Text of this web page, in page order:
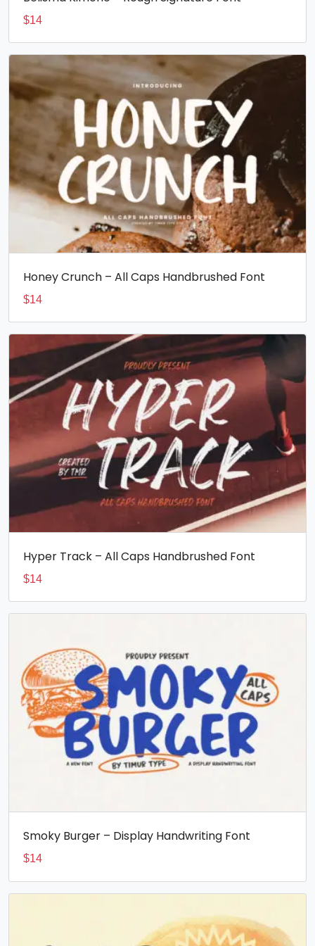
$14
Honey Crunch – All Caps Handbrushed Font
$14
Hyper Track – All Caps Handbrushed Font
$14
Smoky Burger – Display Handwriting Font
$14